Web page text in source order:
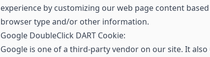
experience by customizing our web page content based
browser type and/or other information.
Google DoubleClick DART Cookie:
Google is one of a third-party vendor on our site. It also